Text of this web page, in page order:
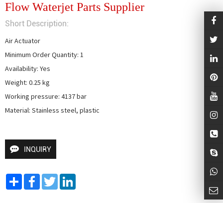
Flow Waterjet Parts Supplier
Short Description:
Air Actuator
Minimum Order Quantity: 1
Availability: Yes
Weight: 0.25 kg
Working pressure: 4137 bar
Material: Stainless steel, plastic
INQUIRY
Share FacebookTwitter